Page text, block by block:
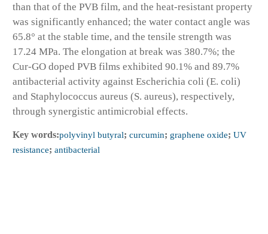
than that of the PVB film, and the heat-resistant property
was significantly enhanced; the water contact angle was
65.8° at the stable time, and the tensile strength was
17.24 MPa. The elongation at break was 380.7%; the
Cur-GO doped PVB films exhibited 90.1% and 89.7%
antibacterial activity against Escherichia coli (E. coli)
and Staphylococcus aureus (S. aureus), respectively,
through synergistic antimicrobial effects.
Key words:polyvinyl butyral; curcumin; graphene oxide; UV
resistance; antibacterial